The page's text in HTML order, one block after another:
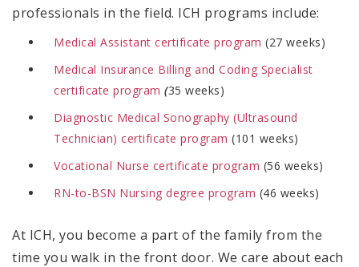
professionals in the field. ICH programs include:
Medical Assistant certificate program (27 weeks)
Medical Insurance Billing and Coding Specialist
certificate program (35 weeks)
Diagnostic Medical Sonography (Ultrasound
Technician) certificate program (101 weeks)
Vocational Nurse certificate program (56 weeks)
RN-to-BSN Nursing degree program (46 weeks)
At ICH, you become a part of the family from the
time you walk in the front door. We care about each